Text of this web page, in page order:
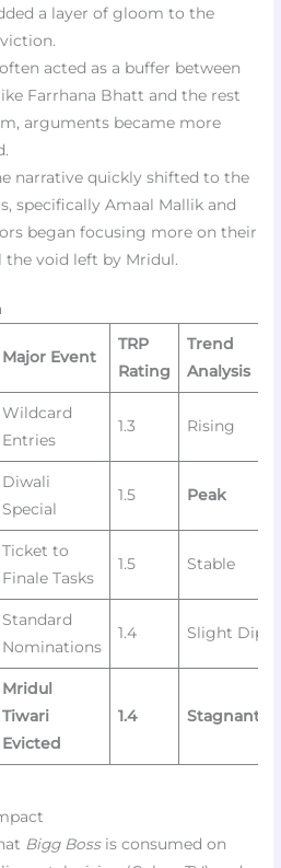
a layer of gloom to the
acted as a buffer between
Farrhana Bhatt and the rest
arguments became more
narrative quickly shifted to the
specifically Amaal Mallik and
began focusing more on their
void left by Mridul.
Major Event
TRP
Rating
Trend
Analysis
Wildcard
Entries
1.3 Rising
Diwali
Special
1.5 Peak
Ticket to
Finale Tasks
1.5 Stable
Standard
Nominations
1.4 Slight Dip
Mridul
Tiwari
Evicted
1.4 Stagnant/
Bigg Bossis consumed on